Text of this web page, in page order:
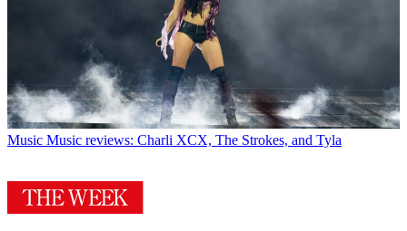
Music Music reviews: Charli XCX, The Strokes, and Tyla